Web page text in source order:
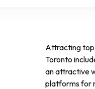
Attracting top
Toronto
an attractive
platforms for